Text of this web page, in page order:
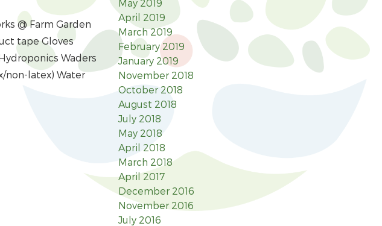
@ Farm Garden
tape Gloves
Waders
non-latex) Water
May 2019
April 2019
March 2019
February 2019
January 2019
November 2018
October 2018
August 2018
July 2018
May 2018
April 2018
March 2018
April 2017
December 2016
November 2016
July 2016